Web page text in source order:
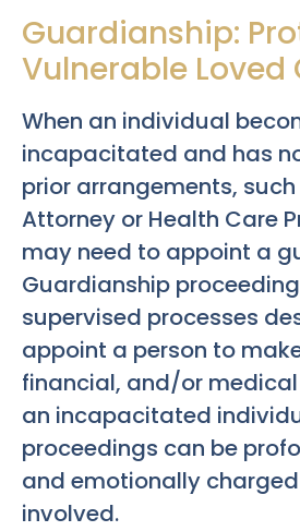
Guardianship:
Vulnerable Loved
When an individual
incapacitated and has
prior arrangements,
Attorney or Health Care
may need to appoint a
Guardianship
supervised processes
appoint a person to
financial, and/or
an incapacitated
proceedings can be
and emotionally
involved.